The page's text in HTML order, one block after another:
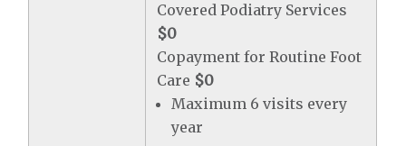
Covered Podiatry Services
$0
Copayment for Routine Foot
Care $0
Maximum 6 visits every
year